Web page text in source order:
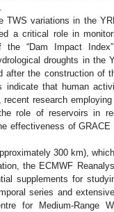
TWS variations in the
a critical role in
the “Dam Impact
droughts in the
after the construction of
indicate that human
recent research
role of reservoirs in
effectiveness of GRACE
300 km),
the ECMWF
supplements for
series and
for Medium-Range